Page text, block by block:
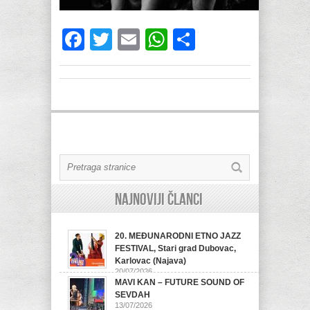
Facebook
Twitter
EmailWhatsApp
Najnoviji članci
20. MEĐUNARODNI ETNO JAZZ
FESTIVAL, Stari grad Dubovac,
Karlovac (Najava)
20/07/2026
MAVI KAN – FUTURE SOUND OF
SEVDAH
13/07/2026